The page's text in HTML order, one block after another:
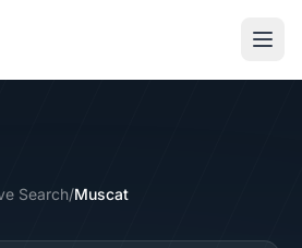
Search/Muscat